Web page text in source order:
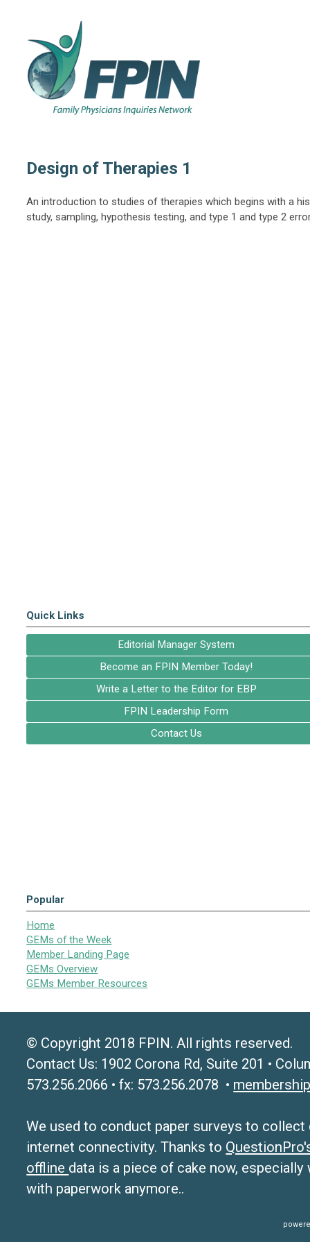
Design of Therapies 1
An introduction to studies of therapies which begins with a
study, sampling, hypothesis testing, and type 1 and type 2
Quick Links
Editorial Manager System
Become an FPIN Member Today!
Write a Letter to the Editor for EBP
FPIN Leadership Form
Contact Us
Popular
Home
GEMs of the Week
Member Landing Page
GEMs Overview
GEMs Member Resources
© Copyright 2018 FPIN. All rights reserved.
Contact Us: 1902 Corona Rd, Suite 201 •
573.256.2066 • fx: 573.256.2078 •
We used to conduct paper surveys to
internet connectivity. Thanks to
offline data is a piece of cake now,
with paperwork anymore..